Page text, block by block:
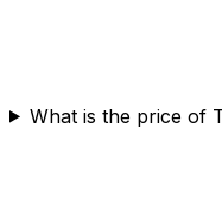
What is the price of